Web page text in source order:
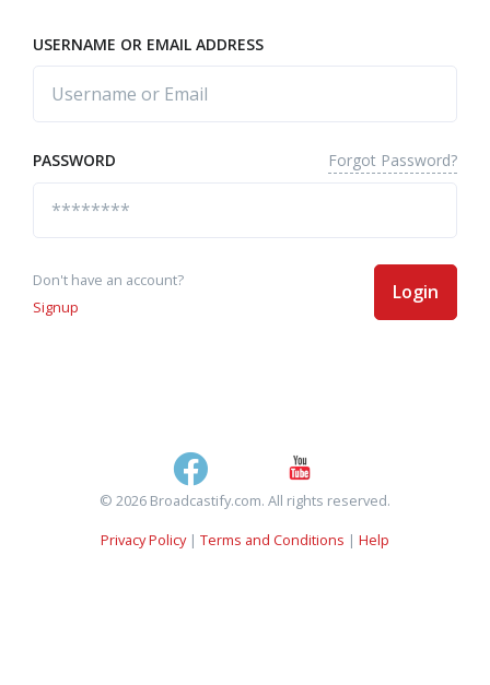
USERNAME OR EMAIL ADDRESS
PASSWORD Forgot Password?
Don't have an account?
Signup
Login
© 2026 Broadcastify.com. All rights reserved.
Privacy Policy| Terms and Conditions | Help